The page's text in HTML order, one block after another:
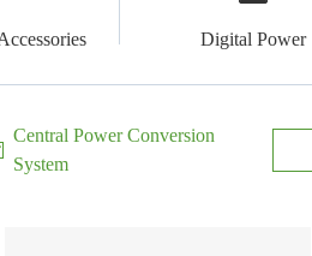
Digital Power
Central Power Conversion
System